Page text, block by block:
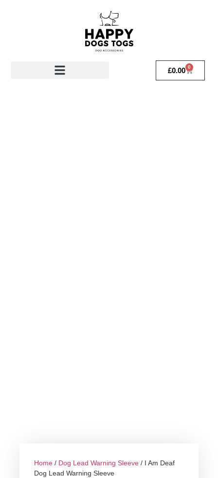
£0.00 0
Home / Dog Lead Warning Sleeve / I Am Deaf
Dog Lead Warning Sleeve